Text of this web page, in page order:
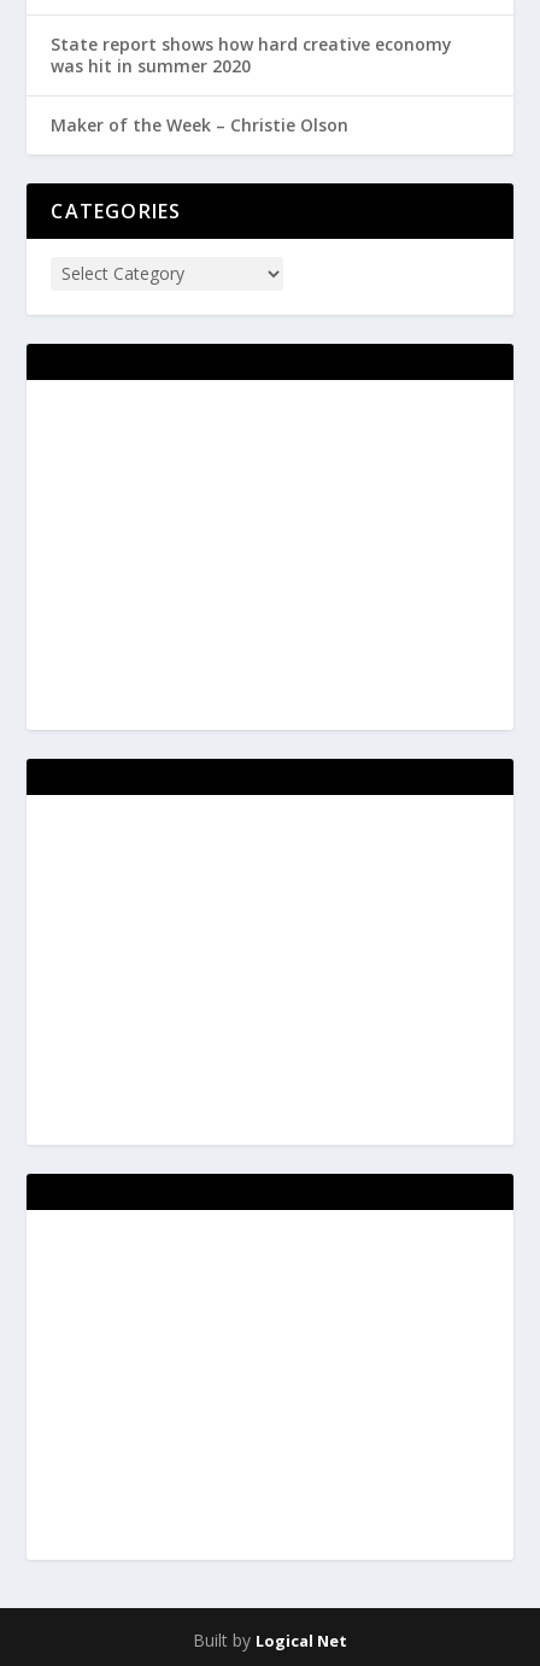
State report shows how hard creative economy
was hit in summer 2020
Maker of the Week – Christie Olson
CATEGORIES
Built by Logical Net